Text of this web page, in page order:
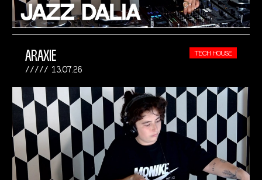
ARAXIE
13.07.26
TECH HOUSE